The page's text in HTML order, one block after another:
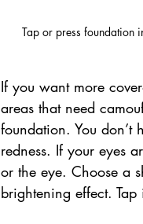
Tap or press foundation
If you want more
areas that need
foundation. You don’t
redness. If your eyes
or the eye. Choose a
brightening effect. Tap